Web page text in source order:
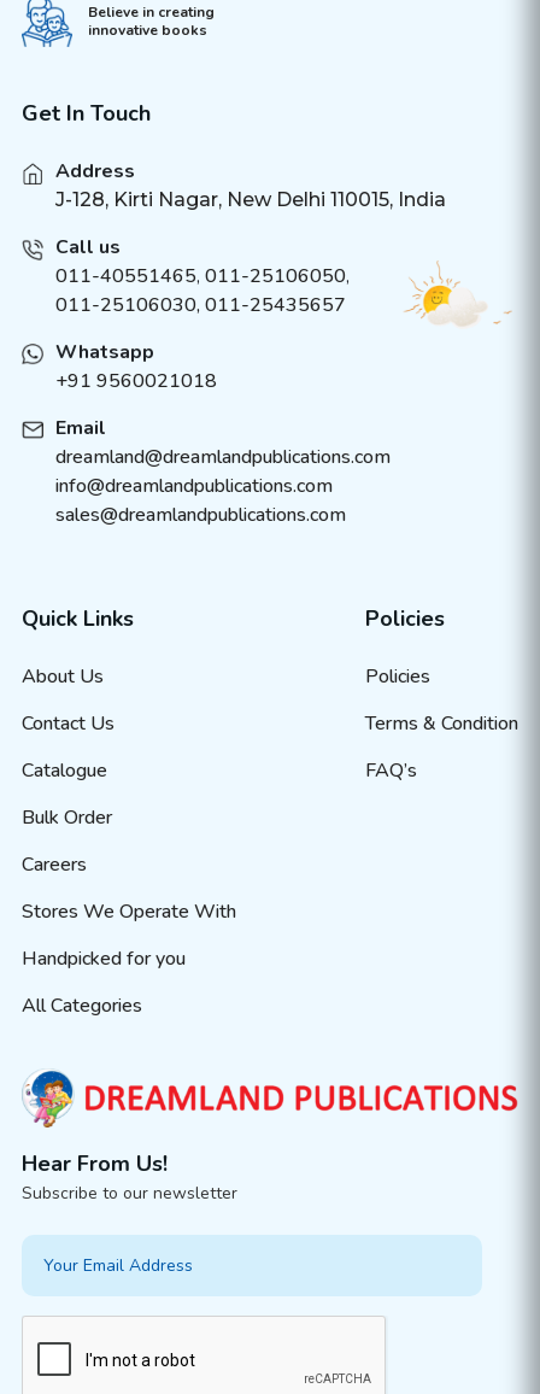
Believe in creating
innovative books
Get In Touch
Address
J-128, Kirti Nagar, New Delhi 110015, India
Call us
011-40551465, 011-25106050,
011-25106030, 011-25435657
Whatsapp
+91 9560021018
Email
dreamland@dreamlandpublications.com
info@dreamlandpublications.com
sales@dreamlandpublications.com
Quick Links
About Us
Contact Us
Catalogue
Bulk Order
Careers
Stores We Operate With
Handpicked for you
All Categories
Policies
Policies
Terms & Condition
FAQ’s
Hear From Us!
Subscribe to our newsletter